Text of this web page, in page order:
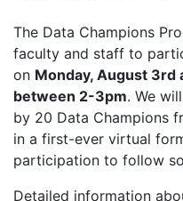
The Data Champions
faculty and staff to
on Monday, August 3rd
between 2-3pm. We
by 20 Data Champions
in a first-ever virtual
participation to follow
Detailed information